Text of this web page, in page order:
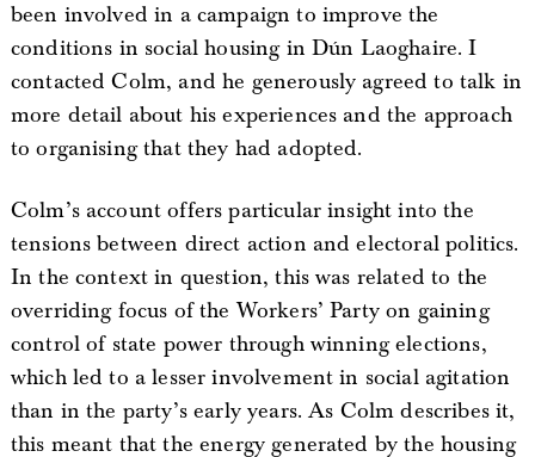
been involved in a campaign to improve the
conditions in social housing in Dún Laoghaire. I
contacted Colm, and he generously agreed to talk in
more detail about his experiences and the approach
to organising that they had adopted.
Colm’s account offers particular insight into the
tensions between direct action and electoral politics.
In the context in question, this was related to the
overriding focus of the Workers’ Party on gaining
control of state power through winning elections,
which led to a lesser involvement in social agitation
than in the party’s early years. As Colm describes it,
this meant that the energy generated by the housing